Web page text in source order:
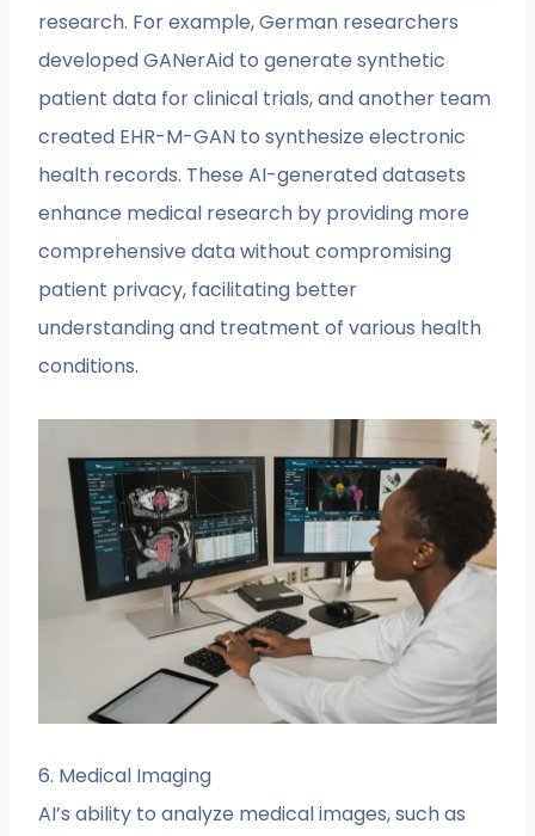
research. For example, German researchers
developed GANerAid to generate synthetic
patient data for clinical trials, and another team
created EHR-M-GAN to synthesize electronic
health records. These AI-generated datasets
enhance medical research by providing more
comprehensive data without compromising
patient privacy, facilitating better
understanding and treatment of various health
conditions.
6. Medical Imaging
AI’s ability to analyze medical images, such as